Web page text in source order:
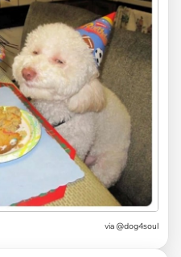
via @dog4soul